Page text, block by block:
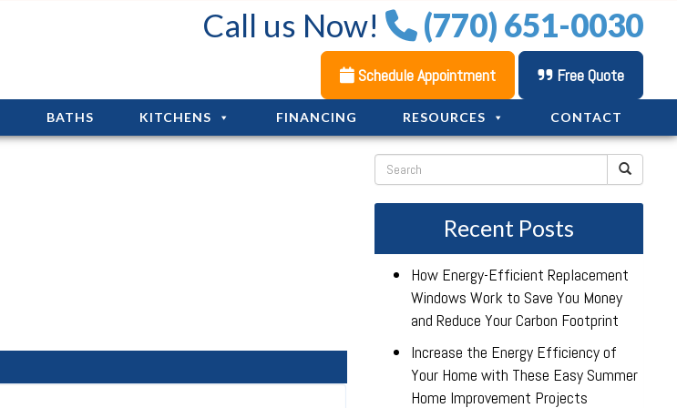
Call us Now! (770) 651-0030
Schedule Appointment Free Quote
BATHS KITCHENS FINANCING RESOURCES CONTACT
Recent Posts
How Energy-Efficient Replacement
Windows Work to Save You Money
and Reduce Your Carbon Footprint
Increase the Energy Efficiency of
Your Home with These Easy Summer
Home Improvement Projects